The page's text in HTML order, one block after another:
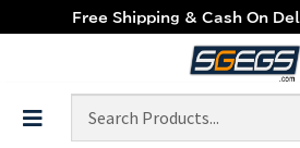
Free Shipping & Cash On